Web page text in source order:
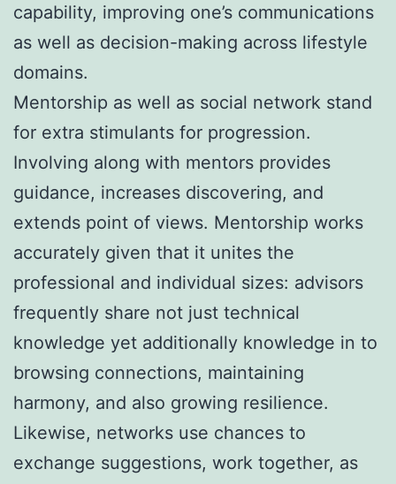
capability, improving one’s communications
as well as decision-making across lifestyle
domains.
Mentorship as well as social network stand
for extra stimulants for progression.
Involving along with mentors provides
guidance, increases discovering, and
extends point of views. Mentorship works
accurately given that it unites the
professional and individual sizes: advisors
frequently share not just technical
knowledge yet additionally knowledge in to
browsing connections, maintaining
harmony, and also growing resilience.
Likewise, networks use chances to
exchange suggestions, work together, as